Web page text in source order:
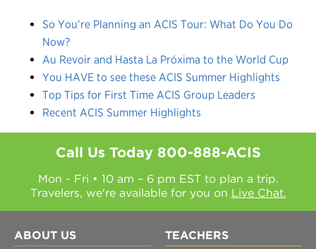
So You’re Planning an ACIS Tour: What Do You Do
Now?
Au Revoir and Hasta La Próxima to the World Cup
You HAVE to see these ACIS Summer Highlights
Top Tips for First Time ACIS Group Leaders
Recent ACIS Summer Highlights
Call Us Today 800-888-ACIS
Mon - Fri • 10 am – 6 pm EST to plan a trip.
Travelers, we're available for you on Live Chat.
ABOUT US TEACHERS